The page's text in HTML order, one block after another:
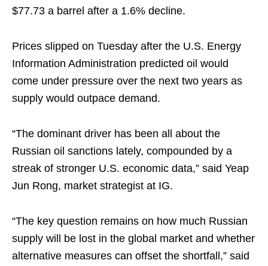
$77.73 a barrel after a 1.6% decline.
Prices slipped on Tuesday after the U.S. Energy
Information Administration predicted oil would
come under pressure over the next two years as
supply would outpace demand.
“The dominant driver has been all about the
Russian oil sanctions lately, compounded by a
streak of stronger U.S. economic data,” said Yeap
Jun Rong, market strategist at IG.
“The key question remains on how much Russian
supply will be lost in the global market and whether
alternative measures can offset the shortfall,” said